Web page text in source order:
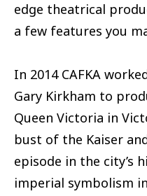
edge theatrical
a few features you
In 2014 CAFKA
Gary Kirkham to
Queen Victoria in
bust of the Kaiser
episode in the city’s
imperial symbolism